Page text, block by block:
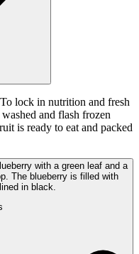
lock in nutrition and fresh
and flash frozen
is ready to eat and packed